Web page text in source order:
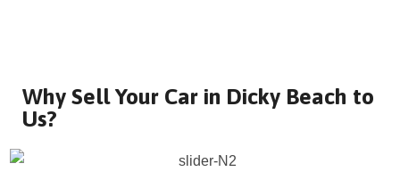
Why Sell Your Car in Dicky Beach to
Us?